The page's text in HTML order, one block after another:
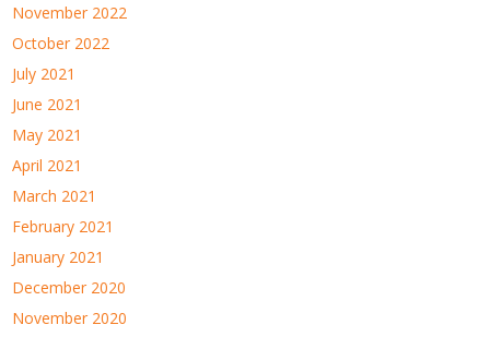
November 2022
October 2022
July 2021
June 2021
May 2021
April 2021
March 2021
February 2021
January 2021
December 2020
November 2020